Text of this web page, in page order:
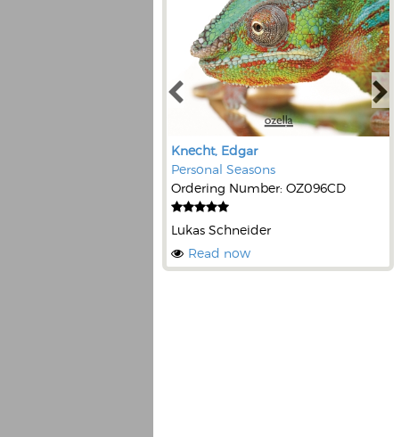
Knecht, Edgar
Personal Seasons
Ordering Number: OZ096CD
Lukas Schneider
Read now